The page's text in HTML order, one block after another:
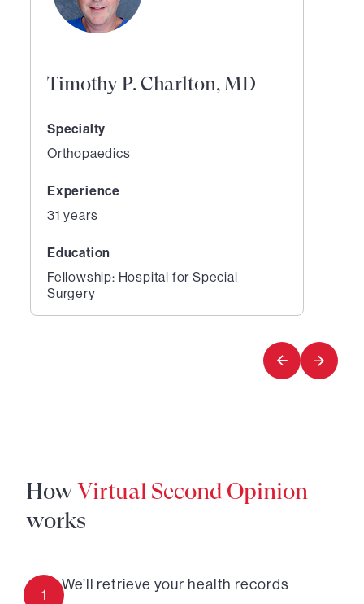
Timothy P. Charlton, MD
Specialty
Orthopaedics
Experience
31 years
Education
Fellowship: Hospital for Special
Surgery
HowVirtual Second Opinion
works
1
We’ll retrieve your health records